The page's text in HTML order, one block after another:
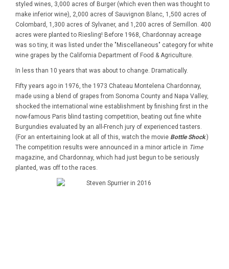
styled wines, 3,000 acres of Burger (which even then was thought to
make inferior wine), 2,000 acres of Sauvignon Blanc, 1,500 acres of
Colombard, 1,300 acres of Sylvaner, and 1,200 acres of Semillon. 400
acres were planted to Riesling! Before 1968, Chardonnay acreage
was so tiny, it was listed under the "Miscellaneous" category for white
wine grapes by the California Department of Food & Agriculture.
In less than 10 years that was about to change. Dramatically.
Fifty years ago in 1976, the 1973 Chateau Montelena Chardonnay,
made using a blend of grapes from Sonoma County and Napa Valley,
shocked the international wine establishment by finishing first in the
now-famous Paris blind tasting competition, beating out fine white
Burgundies evaluated by an all-French jury of experienced tasters.
(For an entertaining look at all of this, watch the movie Bottle Shock.)
The competition results were announced in a minor article in Time
magazine, and Chardonnay, which had just begun to be seriously
planted, was off to the races.